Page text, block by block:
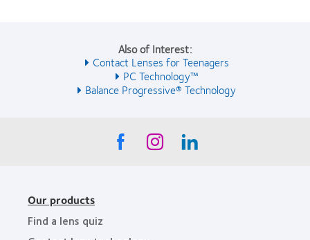
Also of Interest:
Contact Lenses for Teenagers
PC Technology™
Balance Progressive® Technology
Our products
Find a lens quiz